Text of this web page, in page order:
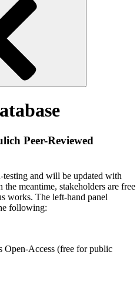
Peer-Reviewed
testing and will be updated with
the meantime, stakeholders are free
works. The left-hand panel
following:
Open-Access (free for public